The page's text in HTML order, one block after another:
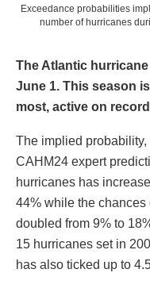
Exceedance probabilities
number of hurricanes
The Atlantic
June 1. This season
most, active on
The implied
CAHM24 expert
hurricanes has
44% while the
doubled from 9% to
15 hurricanes set in
has also ticked up to